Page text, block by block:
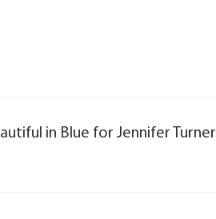
in Blue for Jennifer Turner